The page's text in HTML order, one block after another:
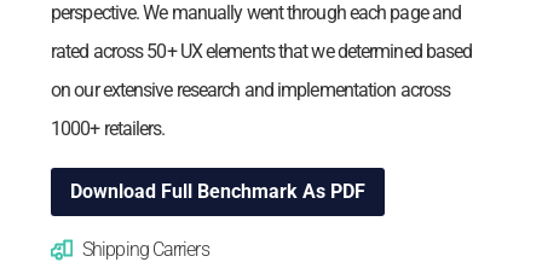
perspective. We manually went through each page and
rated across 50+ UX elements that we determined based
on our extensive research and implementation across
1000+ retailers.
Download Full Benchmark As PDF
Shipping Carriers